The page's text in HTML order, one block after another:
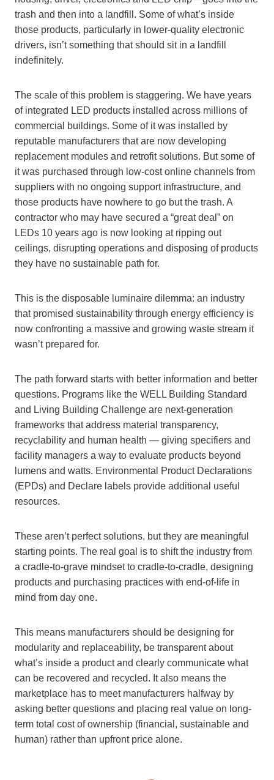
trash and then into a landfill. Some of what’s inside
those products, particularly in lower-quality electronic
drivers, isn’t something that should sit in a landfill
indefinitely.
The scale of this problem is staggering. We have years
of integrated LED products installed across millions of
commercial buildings. Some of it was installed by
reputable manufacturers that are now developing
replacement modules and retrofit solutions. But some of
it was purchased through low-cost online channels from
suppliers with no ongoing support infrastructure, and
those products have nowhere to go but the trash. A
contractor who may have secured a “great deal” on
LEDs 10 years ago is now looking at ripping out
ceilings, disrupting operations and disposing of products
they have no sustainable path for.
This is the disposable luminaire dilemma: an industry
that promised sustainability through energy efficiency is
now confronting a massive and growing waste stream it
wasn’t prepared for.
The path forward starts with better information and better
questions. Programs like the WELL Building Standard
and Living Building Challenge are next-generation
frameworks that address material transparency,
recyclability and human health — giving specifiers and
facility managers a way to evaluate products beyond
lumens and watts. Environmental Product Declarations
(EPDs) and Declare labels provide additional useful
resources.
These aren’t perfect solutions, but they are meaningful
starting points. The real goal is to shift the industry from
a cradle-to-grave mindset to cradle-to-cradle, designing
products and purchasing practices with end-of-life in
mind from day one.
This means manufacturers should be designing for
modularity and replaceability, be transparent about
what’s inside a product and clearly communicate what
can be recovered and recycled. It also means the
marketplace has to meet manufacturers halfway by
asking better questions and placing real value on long-
term total cost of ownership (financial, sustainable and
human) rather than upfront price alone.